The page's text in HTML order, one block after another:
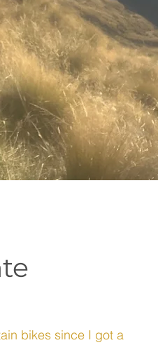
bikes since I got a